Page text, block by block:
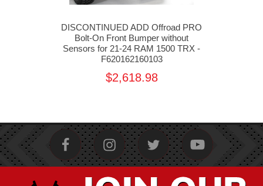
DISCONTINUED ADD Offroad PRO
Bolt-On Front Bumper without
Sensors for 21-24 RAM 1500 TRX -
F620162160103
$2,618.98